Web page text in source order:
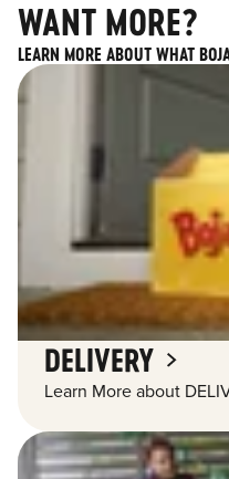
WANT MORE?
LEARN MORE ABOUT WHAT
DELIVERY
Learn More about